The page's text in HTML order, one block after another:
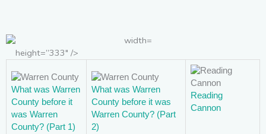
height=”333″ />
What was Warren
County before it
was Warren
County? (Part 1)
What was Warren
County before it was
Warren County? (Part
2)
Reading
Cannon